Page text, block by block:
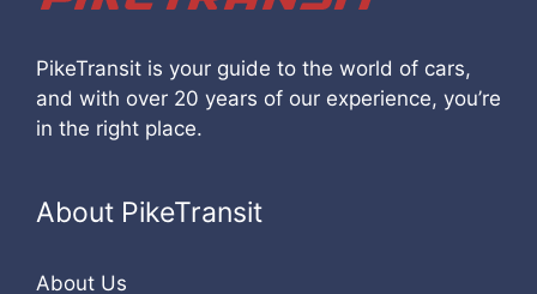
PikeTransit is your guide to the world of cars,
and with over 20 years of our experience, you’re
in the right place.
About PikeTransit
About Us